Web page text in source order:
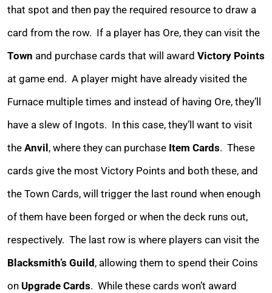
that spot and then pay the required resource to draw a
card from the row. If a player has Ore, they can visit the
Town and purchase cards that will award Victory Points
at game end. A player might have already visited the
Furnace multiple times and instead of having Ore, they’ll
have a slew of Ingots. In this case, they’ll want to visit
the Anvil , where they can purchase Item Cards. These
cards give the most Victory Points and both these, and
the Town Cards, will trigger the last round when enough
of them have been forged or when the deck runs out,
respectively. The last row is where players can visit the
Blacksmith’s Guild , allowing them to spend their Coins
on Upgrade Cards. While these cards won’t award